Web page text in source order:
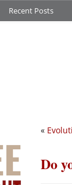
Recent Posts
«
Do